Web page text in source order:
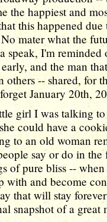
the happiest and
this happened
mater what the
speak, I'm
and the man
others -- shared, for
January 20th,
girl I was talking
could have a
to an old woman
say or do in
of pure bliss --
with and become
that will stay
snapshot of a